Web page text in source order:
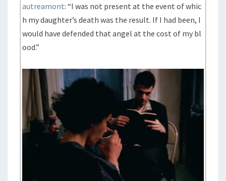
autreamont: “I was not present at the event of whic
h my daughter’s death was the result. If I had been, I
would have defended that angel at the cost of my bl
ood.”